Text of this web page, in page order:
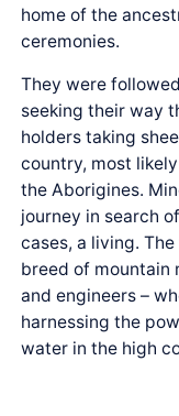
home of the
ceremonies.
They were
seeking their way
holders taking
country, most
the Aborigines.
journey in search
cases, a living.
breed of mountain
and engineers –
harnessing the
water in the high